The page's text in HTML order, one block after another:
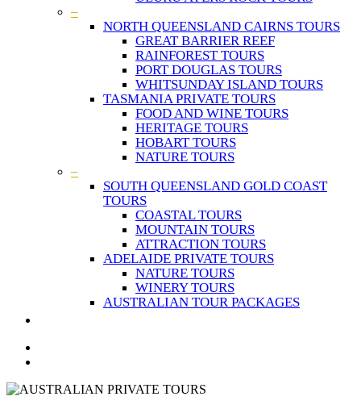
–
NORTH QUEENSLAND CAIRNS TOURS
GREAT BARRIER REEF
RAINFOREST TOURS
PORT DOUGLAS TOURS
WHITSUNDAY ISLAND TOURS
TASMANIA PRIVATE TOURS
FOOD AND WINE TOURS
HERITAGE TOURS
HOBART TOURS
NATURE TOURS
–
SOUTH QUEENSLAND GOLD COAST
TOURS
COASTAL TOURS
MOUNTAIN TOURS
ATTRACTION TOURS
ADELAIDE PRIVATE TOURS
NATURE TOURS
WINERY TOURS
AUSTRALIAN TOUR PACKAGES